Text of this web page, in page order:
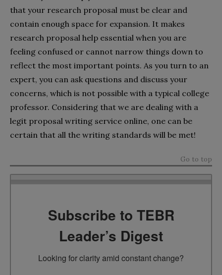
that your research proposal must be clear and
contain enough space for expansion. It makes
research proposal help essential when you are
feeling confused or cannot narrow things down to
reflect the most important points. As you turn to an
expert, you can ask questions and discuss your
concerns, which is not possible with a typical college
professor. Considering that we are dealing with a
legit proposal writing service online, one can be
certain that all the writing standards will be met!
Go to top
Subscribe to TEBR
Leader’s Digest
Looking for clarity amid constant change?